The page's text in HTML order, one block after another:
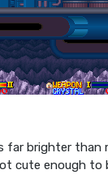
far brighter
cute enough to